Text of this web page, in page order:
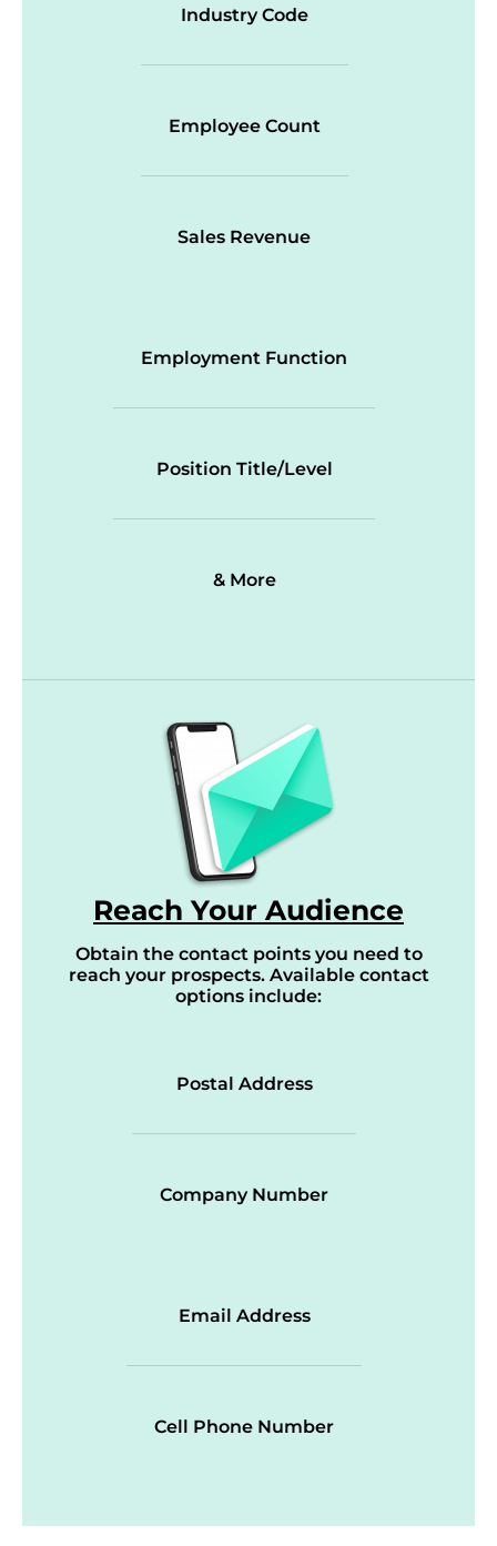
Industry Code
Employee Count
Sales Revenue
Employment Function
Position Title/Level
& More
Reach Your Audience
Obtain the contact points you need to
reach your prospects. Available contact
options include:
Postal Address
Company Number
Email Address
Cell Phone Number